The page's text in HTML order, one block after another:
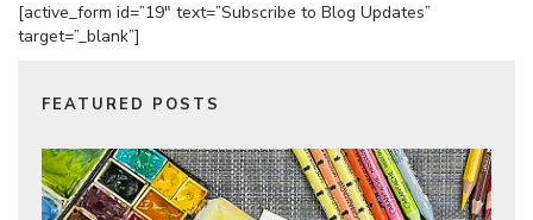
[active_form id=”19″ text=”Subscribe to Blog Updates”
target=”_blank”]
FEATURED POSTS